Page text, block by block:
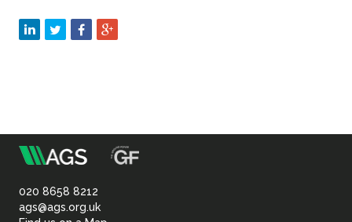
Association
of
020 8658 8212
ags@ags.org.uk